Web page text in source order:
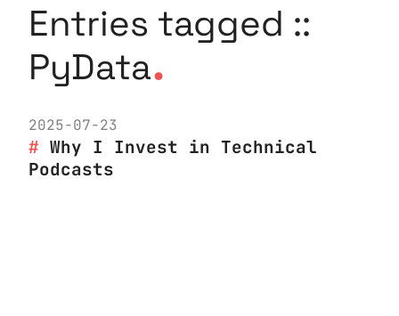
Entries tagged ::
PyData.
2025-07-23
Why I Invest in Technical
Podcasts